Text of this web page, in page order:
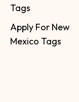
Tags
Apply For New
Mexico Tags